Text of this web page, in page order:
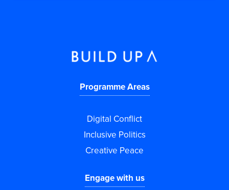
Programme Areas
Digital Conflict
Inclusive Politics
Creative Peace
Engage with us